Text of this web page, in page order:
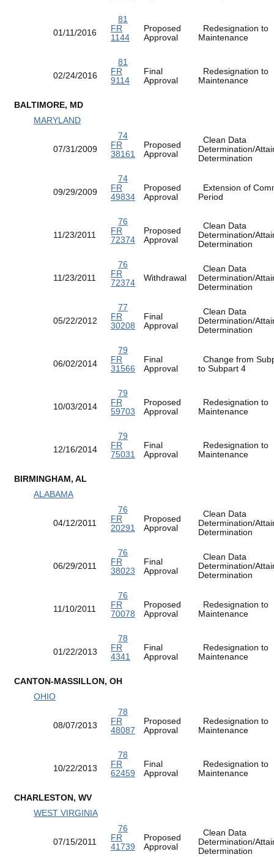
01/11/2016
81
FR
1144
Proposed
Approval
Redesignation to
Maintenance
02/24/2016
81
FR
9114
Final
Approval
Redesignation to
Maintenance
BALTIMORE, MD
MARYLAND
07/31/2009
74
FR
38161
Proposed
Approval
Clean Data
Determination/
Determination
09/29/2009
74
FR
49834
Proposed
Approval
Extension of
Period
11/23/2011
76
FR
72374
Proposed
Approval
Clean Data
Determination/
Determination
11/23/2011
76
FR
72374
Withdrawal
Clean Data
Determination/
Determination
05/22/2012
77
FR
30208
Final
Approval
Clean Data
Determination/
Determination
06/02/2014
79
FR
31566
Final
Approval
Change from
to Subpart 4
10/03/2014
79
FR
59703
Proposed
Approval
Redesignation to
Maintenance
12/16/2014
79
FR
75031
Final
Approval
Redesignation to
Maintenance
BIRMINGHAM, AL
ALABAMA
04/12/2011
76
FR
20291
Proposed
Approval
Clean Data
Determination/
Determination
06/29/2011
76
FR
38023
Final
Approval
Clean Data
Determination/
Determination
11/10/2011
76
FR
70078
Proposed
Approval
Redesignation to
Maintenance
01/22/2013
78
FR
4341
Final
Approval
Redesignation to
Maintenance
CANTON-MASSILLON, OH
OHIO
08/07/2013
78
FR
48087
Proposed
Approval
Redesignation to
Maintenance
10/22/2013
78
FR
62459
Final
Approval
Redesignation to
Maintenance
CHARLESTON, WV
WEST VIRGINIA
07/15/2011
76
FR
41739
Proposed
Approval
Clean Data
Determination/
Determination